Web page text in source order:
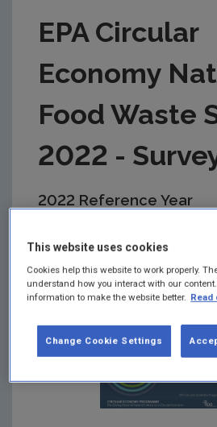
EPA Circular
Economy
Food Waste
2022 -
2022 Reference Year
the National Food Waste Survey
accompanying sheets and
reference the EPA.
This website uses cookies
Cookies help this website to work properly.
understand how you interact with our
information to make the website better.
Change Cookie Settings